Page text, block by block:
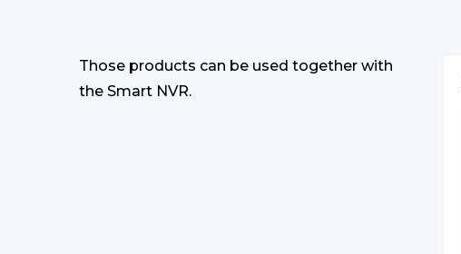
Those products can be used together with
the Smart NVR.